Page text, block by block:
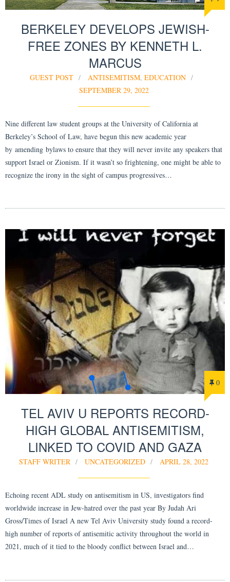
BERKELEY DEVELOPS JEWISH-
FREE ZONES BY KENNETH L.
MARCUS
GUEST POST ANTISEMITISM, EDUCATION
SEPTEMBER 29, 2022
Nine different law student groups at the University of California at
Berkeley’s School of Law, have begun this new academic year
by amending bylaws to ensure that they will never invite any speakers that
support Israel or Zionism. If it wasn’t so frightening, one might be able to
recognize the irony in the sight of campus progressives…
0
TEL AVIV U REPORTS RECORD-
HIGH GLOBAL ANTISEMITISM,
LINKED TO COVID AND GAZA
STAFF WRITER UNCATEGORIZED APRIL 28, 2022
Echoing recent ADL study on antisemitism in US, investigators find
worldwide increase in Jew-hatred over the past year By Judah Ari
Gross/Times of Israel A new Tel Aviv University study found a record-
high number of reports of antisemitic activity throughout the world in
2021, much of it tied to the bloody conflict between Israel and…